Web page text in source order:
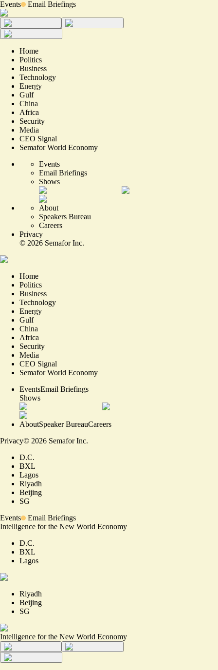
Events Email Briefings
Home
Politics
Business
Technology
Energy
Gulf
China
Africa
Security
Media
CEO Signal
Semafor World Economy
Events
Email Briefings
Shows
About
Speakers Bureau
Careers
Privacy
© 2026 Semafor Inc.
Home
Politics
Business
Technology
Energy
Gulf
China
Africa
Security
Media
CEO Signal
Semafor World Economy
EventsEmail Briefings
Shows
AboutSpeaker BureauCareers
Privacy© 2026 Semafor Inc.
D.C.
BXL
Lagos
Riyadh
Beijing
SG
Events
Email Briefings
Intelligence for the New World Economy
D.C.
BXL
Lagos
Riyadh
Beijing
SG
Intelligence for the New World Economy